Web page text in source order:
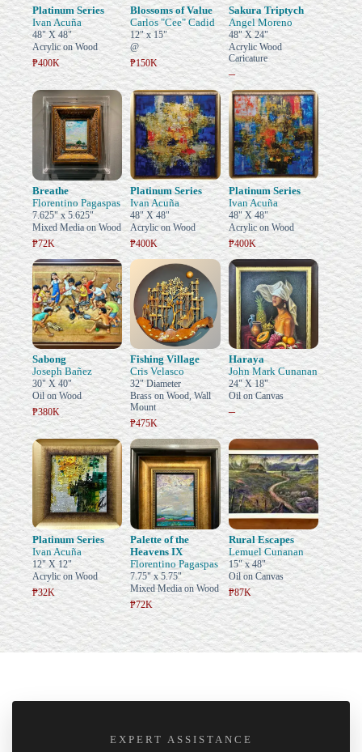
Platinum Series
Ivan Acuña
48" X 48"
Acrylic on Wood
₱400K
Blossoms of Value
Carlos "Cee" Cadid
12" x 15"
@
₱150K
Sakura Triptych
Angel Moreno
48" X 24"
Acrylic Wood
Caricature
–
Breathe
Florentino Pagaspas
7.625" x 5.625"
Mixed Media on Wood
₱72K
Platinum Series
Ivan Acuña
48" X 48"
Acrylic on Wood
₱400K
Platinum Series
Ivan Acuña
48" X 48"
Acrylic on Wood
₱400K
Sabong
Joseph Bañez
30" X 40"
Oil on Wood
₱380K
Fishing Village
Cris Velasco
32" Diameter
Brass on Wood, Wall
Mount
₱475K
Haraya
John Mark Cunanan
24" X 18"
Oil on Canvas
–
Platinum Series
Ivan Acuña
12" X 12"
Acrylic on Wood
₱32K
Palette of the
Heavens IX
Florentino Pagaspas
7.75" x 5.75"
Mixed Media on Wood
₱72K
Rural Escapes
Lemuel Cunanan
15" x 48"
Oil on Canvas
₱87K
EXPERT ASSISTANCE